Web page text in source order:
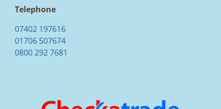
Telephone
07402 197616
01706 507674
0800 292 7681